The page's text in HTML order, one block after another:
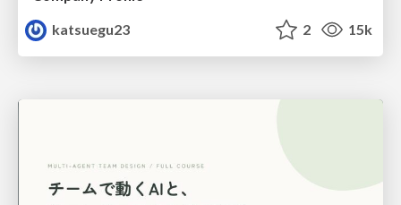
katsuegu23
2 15k